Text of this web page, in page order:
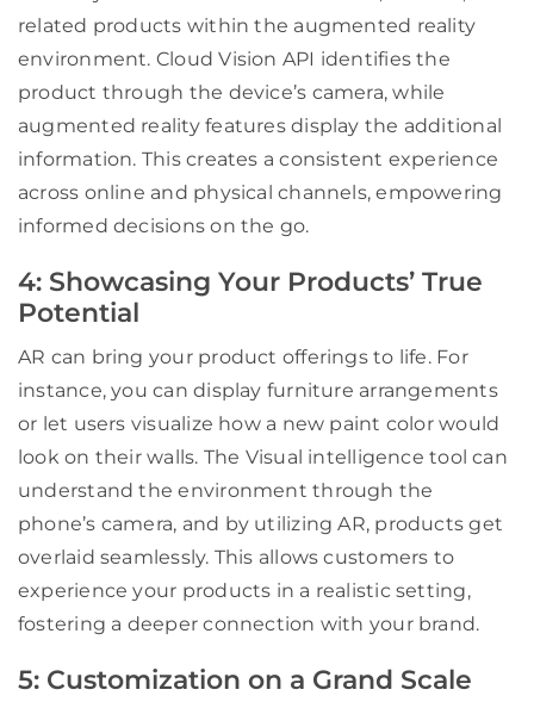
related products within the augmented reality
environment. Cloud Vision API identifies the
product through the device’s camera, while
augmented reality features display the additional
information. This creates a consistent experience
across online and physical channels, empowering
informed decisions on the go.
4: Showcasing Your Products’ True
Potential
AR can bring your product offerings to life. For
instance, you can display furniture arrangements
or let users visualize how a new paint color would
look on their walls. The Visual intelligence tool can
understand the environment through the
phone’s camera, and by utilizing AR, products get
overlaid seamlessly. This allows customers to
experience your products in a realistic setting,
fostering a deeper connection with your brand.
5: Customization on a Grand Scale